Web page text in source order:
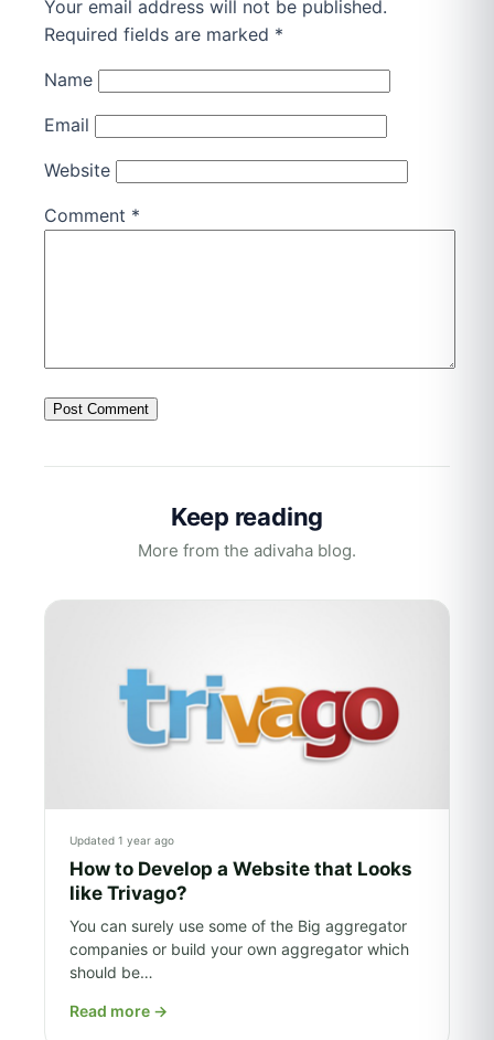
Your email address will not be published.
Required fields are marked *
Name
Email
Website
Comment *
Keep reading
More from the adivaha blog.
Updated 1 year ago
How to Develop a Website that Looks
like Trivago?
You can surely use some of the Big aggregator
companies or build your own aggregator which
should be…
Read more →